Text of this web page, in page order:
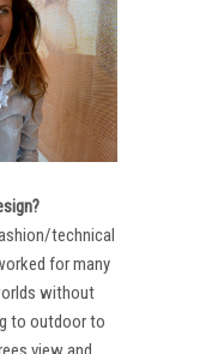
technical
for many
without
to outdoor to